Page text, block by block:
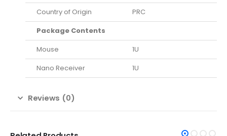
Country of Origin
PRC
Package Contents
Mouse
1U
Nano Receiver
1U
Reviews (0)